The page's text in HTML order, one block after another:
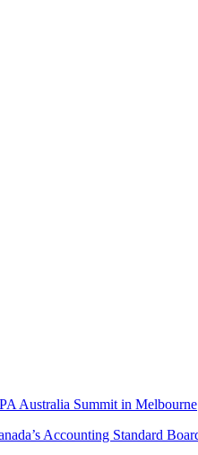
Australia Summit in Melbourne